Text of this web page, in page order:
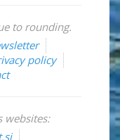
to rounding.
policy
websites: